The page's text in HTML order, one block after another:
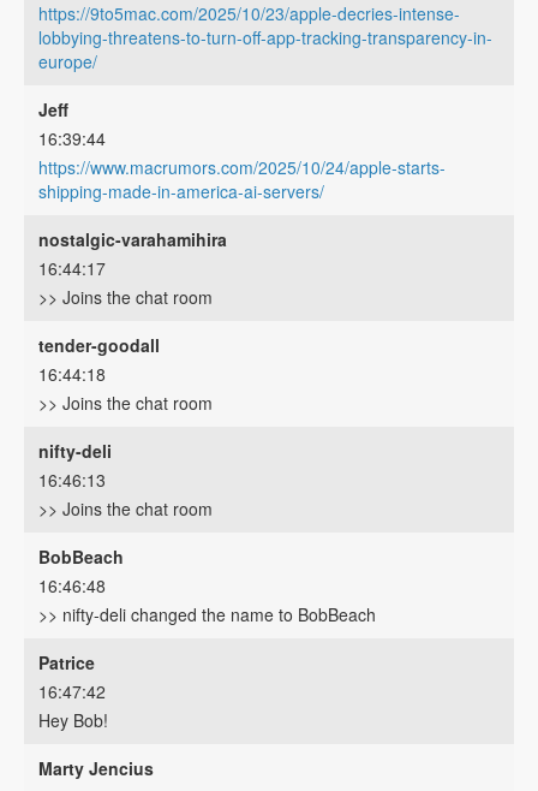
https://9to5mac.com/2025/10/23/apple-decries-intense-
lobbying-threatens-to-turn-off-app-tracking-transparency-in-
europe/
Jeff
16:39:44
https://www.macrumors.com/2025/10/24/apple-starts-
shipping-made-in-america-ai-servers/
nostalgic-varahamihira
16:44:17
>> Joins the chat room
tender-goodall
16:44:18
>> Joins the chat room
nifty-deli
16:46:13
>> Joins the chat room
BobBeach
16:46:48
>> nifty-deli changed the name to BobBeach
Patrice
16:47:42
Hey Bob!
Marty Jencius